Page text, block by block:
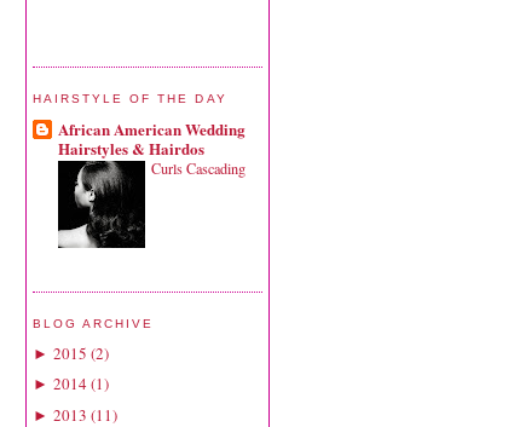
HAIRSTYLE OF THE DAY
African American Wedding
Hairstyles & Hairdos
Curls Cascading
BLOG ARCHIVE
► 2015 (2)
► 2014(1)
► 2013 (11)